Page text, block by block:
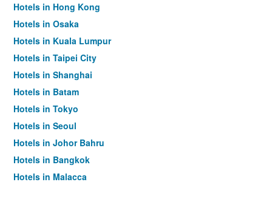
Hotels in Hong Kong
Hotels in Osaka
Hotels in Kuala Lumpur
Hotels in Taipei City
Hotels in Shanghai
Hotels in Batam
Hotels in Tokyo
Hotels in Seoul
Hotels in Johor Bahru
Hotels in Bangkok
Hotels in Malacca